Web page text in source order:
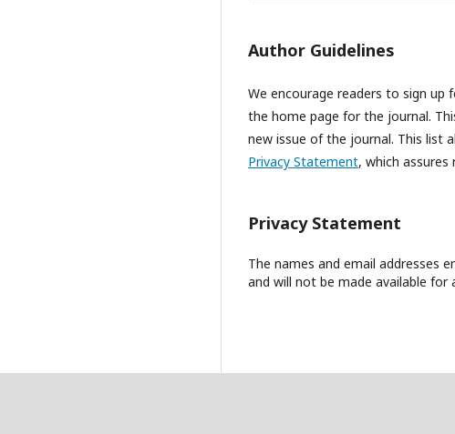
Author Guidelines
We encourage readers to sign up
the home page for the journal.
new issue of the journal. This list
Privacy Statement, which
Privacy Statement
The names and email addresses
and will not be made available